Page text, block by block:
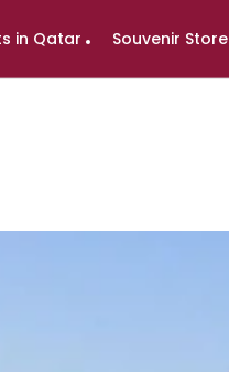
in Qatar Souvenir Store